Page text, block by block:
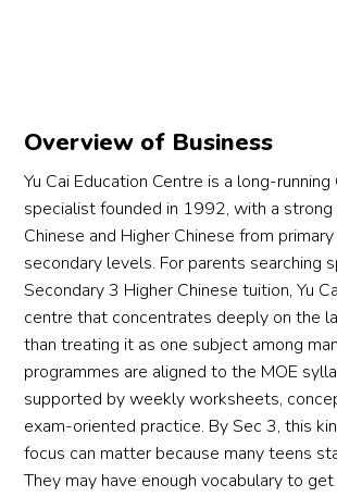
Overview of Business
Yu Cai Education Centre is a long-running
specialist founded in 1992, with a strong
Chinese and Higher Chinese from
secondary levels. For parents searching
Secondary 3 Higher Chinese tuition, Yu
centre that concentrates deeply on the
than treating it as one subject among
programmes are aligned to the MOE
supported by weekly worksheets,
exam-oriented practice. By Sec 3, this
focus can matter because many teens
They may have enough vocabulary to